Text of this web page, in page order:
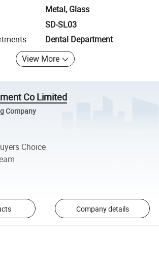
Metal, Glass
SD-SL03
Dental Department
View More
Co Limited
Company
Choice
Company details